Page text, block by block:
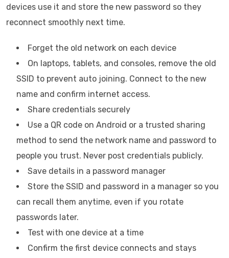
devices use it and store the new password so they
reconnect smoothly next time.
Forget the old network on each device
On laptops, tablets, and consoles, remove the old
SSID to prevent auto joining. Connect to the new
name and confirm internet access.
Share credentials securely
Use a QR code on Android or a trusted sharing
method to send the network name and password to
people you trust. Never post credentials publicly.
Save details in a password manager
Store the SSID and password in a manager so you
can recall them anytime, even if you rotate
passwords later.
Test with one device at a time
Confirm the first device connects and stays